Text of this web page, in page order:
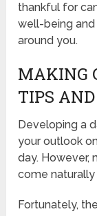
thankful for
well-being
around you.
MAKING
TIPS
Developing a
your outlook
day. However,
come
Fortunately,